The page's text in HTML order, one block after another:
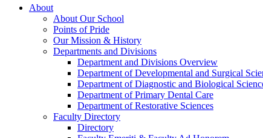
About
About Our School
Points of Pride
Our Mission & History
Departments and Divisions
Department and Divisions Overview
Department of Developmental and Surgical
Department of Diagnostic and Biological
Department of Primary Dental Care
Department of Restorative Sciences
Faculty Directory
Directory